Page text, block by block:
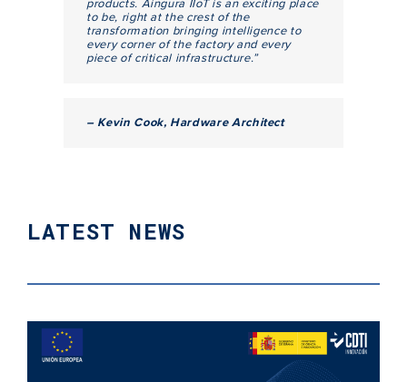
products. Aingura IIoT is an exciting place
to be, right at the crest of the
transformation bringing intelligence to
every corner of the factory and every
piece of critical infrastructure.”
– Kevin Cook, Hardware Architect
LATEST NEWS